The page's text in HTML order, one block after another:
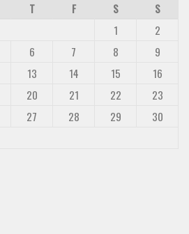
T F S
S
1
2
6 7 8
9
13 14 15
16
20 21 22
23
27 28 29
30